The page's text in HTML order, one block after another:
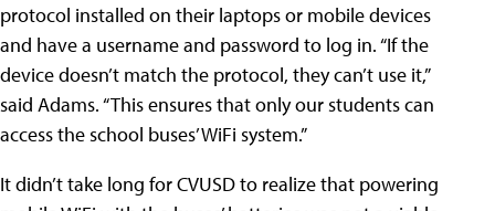
protocol installed on their laptops or mobile devices
and have a username and password to log in. “If the
device doesn’t match the protocol, they can’t use it,”
said Adams. “This ensures that only our students can
access the school buses’ WiFi system.”
It didn’t take long for CVUSD to realize that powering